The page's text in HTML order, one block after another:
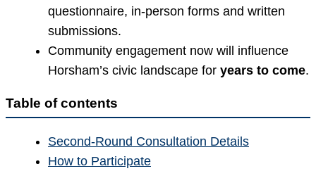
questionnaire, in-person forms and written
submissions.
Community engagement now will influence
Horsham’s civic landscape for years to come.
Table of contents
Second-Round Consultation Details
How to Participate